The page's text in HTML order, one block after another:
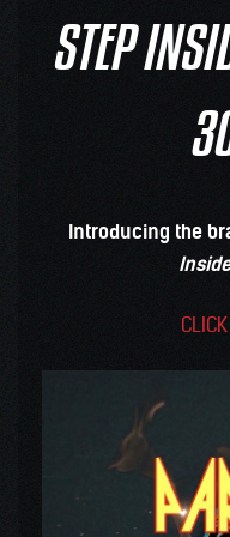
STEP
Introducing the